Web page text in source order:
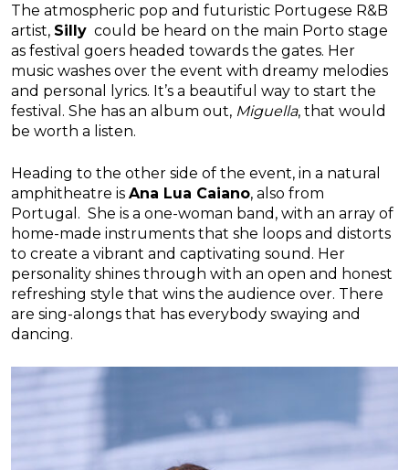
The atmospheric pop and futuristic Portugese R&B
artist, Silly could be heard on the main Porto stage
as festival goers headed towards the gates. Her
music washes over the event with dreamy melodies
and personal lyrics. It’s a beautiful way to start the
festival. She has an album out, Miguella, that would
be worth a listen.
Heading to the other side of the event, in a natural
amphitheatre is Ana Lua Caiano, also from
Portugal. She is a one-woman band, with an array of
home-made instruments that she loops and distorts
to create a vibrant and captivating sound. Her
personality shines through with an open and honest
refreshing style that wins the audience over. There
are sing-alongs that has everybody swaying and
dancing.